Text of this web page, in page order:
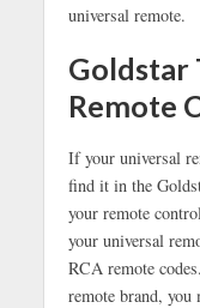
universal remote.
Goldstar
Remote
If your universal
find it in the
your remote
your universal
RCA remote
remote brand,